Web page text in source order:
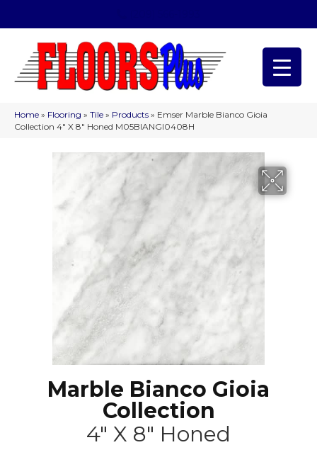
Home » Flooring » Tile » Products » Emser Marble Bianco Gioia
Collection 4″ X 8″ Honed M05BIANGI0408H
Marble Bianco Gioia
Collection
4" X 8" Honed